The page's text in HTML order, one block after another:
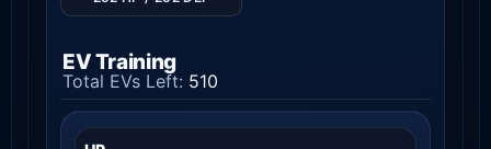
EV Training
Total EVs Left: 510